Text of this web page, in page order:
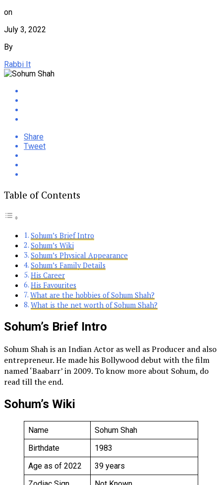
on
July 3, 2022
By
Rabbi It
Share
Tweet
Table of Contents
Sohum’s Brief Intro
Sohum’s Wiki
Sohum’s Physical Appearance
Sohum’s Family Details
His Career
His Favourites
What are the hobbies of Sohum Shah?
What is the net worth of Sohum Shah?
Sohum’s Brief Intro
Sohum Shah is an Indian Actor as well as Producer and also
entrepreneur. He made his Bollywood debut with the film
named ‘Baabarr’ in 2009. To know more about Sohum, do
read till the end.
Sohum’s Wiki
Name
Sohum Shah
Birthdate
1983
Age as of 2022
39 years